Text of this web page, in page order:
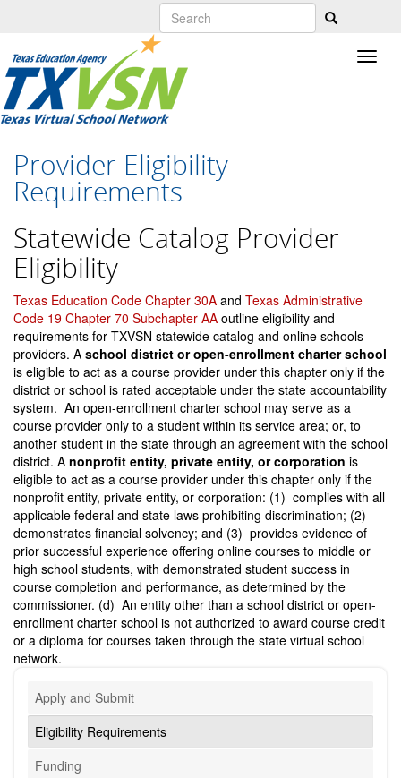
content
Provider Eligibility
Requirements
Statewide Catalog Provider
Eligibility
Texas Education Code Chapter 30A and Texas Administrative
Code 19 Chapter 70 Subchapter AA outline eligibility and
requirements for TXVSN statewide catalog and online schools
providers. A school district or open-enrollment charter school
is eligible to act as a course provider under this chapter only if the
district or school is rated acceptable under the state accountability
system. An open-enrollment charter school may serve as a
course provider only to a student within its service area; or, to
another student in the state through an agreement with the school
district. A nonprofit entity, private entity, or corporation is
eligible to act as a course provider under this chapter only if the
nonprofit entity, private entity, or corporation: (1) complies with all
applicable federal and state laws prohibiting discrimination; (2)
demonstrates financial solvency; and (3) provides evidence of
prior successful experience offering online courses to middle or
high school students, with demonstrated student success in
course completion and performance, as determined by the
commissioner. (d) An entity other than a school district or open-
enrollment charter school is not authorized to award course credit
or a diploma for courses taken through the state virtual school
network.
Apply and Submit
Eligibility Requirements
Funding